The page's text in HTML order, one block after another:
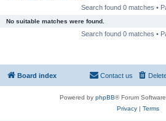
Search found 0 matches •
No suitable matches were found.
Search found 0 matches •
Board index Contact us
Powered by phpBB® Forum
Privacy| Terms